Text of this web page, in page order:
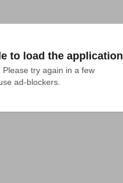
to load the application
try again in a few
ad-blockers.